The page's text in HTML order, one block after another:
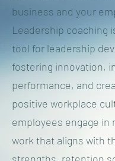
business and your
Leadership coaching
tool for leadership
fostering innovation,
performance, and
positive workplace
employees engage in
work that aligns with